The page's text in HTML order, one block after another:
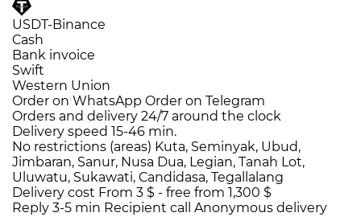
USDT-Binance
Cash
Bank invoice
Swift
Western Union
Order on WhatsApp Order on Telegram
Orders and delivery 24/7 around the clock
Delivery speed 15-46 min.
No restrictions (areas) Kuta, Seminyak, Ubud,
Jimbaran, Sanur, Nusa Dua, Legian, Tanah Lot,
Uluwatu, Sukawati, Candidasa, Tegallalang
Delivery cost From 3 $ - free from 1,300 $
Reply 3-5 min Recipient call Anonymous delivery